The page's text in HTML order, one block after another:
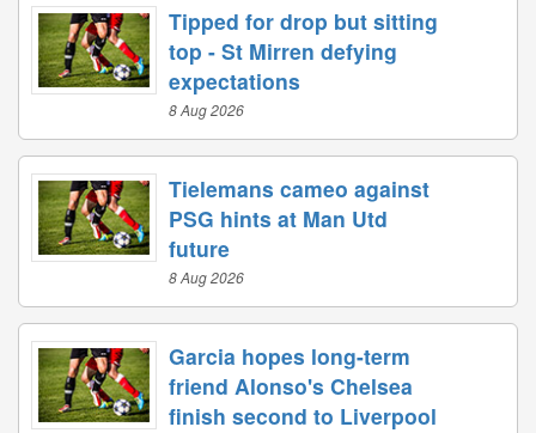
Tipped for drop but sitting
top - St Mirren defying
expectations
8 Aug 2026
Tielemans cameo against
PSG hints at Man Utd
future
8 Aug 2026
Garcia hopes long-term
friend Alonso's Chelsea
finish second to Liverpool